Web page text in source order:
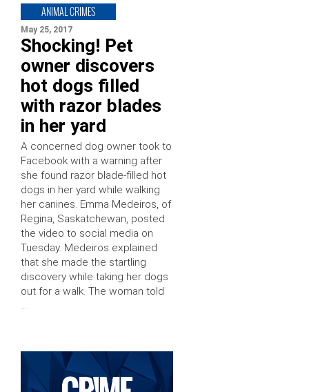
ANIMAL CRIMES
May 25, 2017
Shocking! Pet
owner discovers
hot dogs filled
with razor blades
in her yard
A concerned dog owner took to
Facebook with a warning after
she found razor blade-filled hot
dogs in her yard while walking
her canines. Emma Medeiros, of
Regina, Saskatchewan, posted
the video to social media on
Tuesday. Medeiros explained
that she made the startling
discovery while taking her dogs
out for a walk. The woman told
…